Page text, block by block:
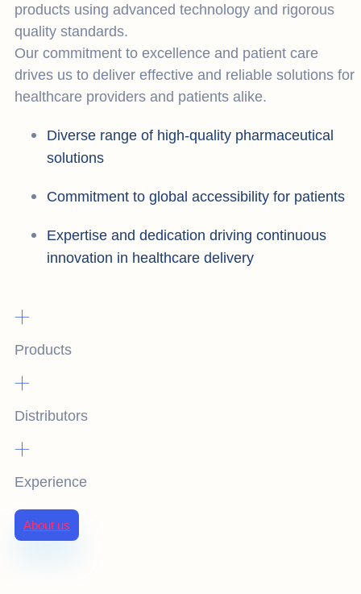
products using advanced technology and rigorous
quality standards.
Our commitment to excellence and patient care
drives us to deliver effective and reliable solutions for
healthcare providers and patients alike.
Diverse range of high-quality pharmaceutical
solutions
Commitment to global accessibility for patients
Expertise and dedication driving continuous
innovation in healthcare delivery
+
Products
+
Distributors
+
Experience
About us